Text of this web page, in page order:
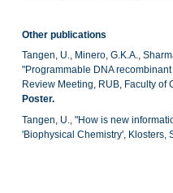
Other publications
Tangen, U., Minero, G.K.A.,
"Programmable DNA
Review Meeting, RUB, Faculty of
Poster.
Tangen, U., "How is new
'Biophysical Chemistry',